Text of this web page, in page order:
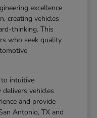
excellence
creating vehicles
thinking. This
who seek quality
to intuitive
vehicles
and provide
Antonio, TX and